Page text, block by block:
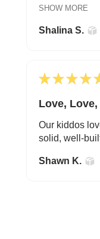
SHOW MORE
Shalina S.
★ ★ ★ ★
Love,
Our kiddos
solid, well-
Shawn K.